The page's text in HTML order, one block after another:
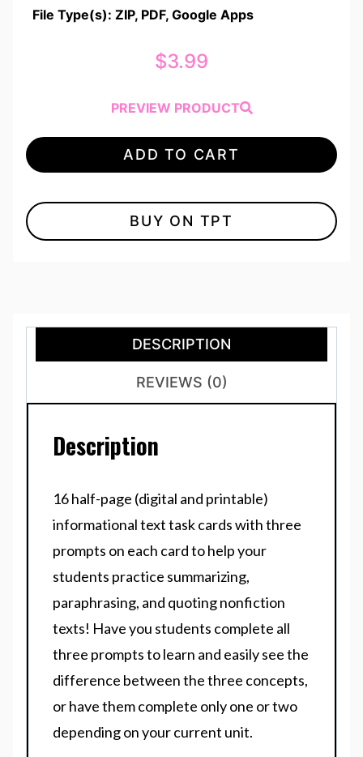
File Type(s): ZIP, PDF, Google Apps
$3.99
PREVIEW PRODUCT
ADD TO CART
BUY ON TPT
DESCRIPTION
REVIEWS (0)
Description
16 half-page (digital and printable)
informational text task cards with three
prompts on each card to help your
students practice summarizing,
paraphrasing, and quoting nonfiction
texts! Have you students complete all
three prompts to learn and easily see the
difference between the three concepts,
or have them complete only one or two
depending on your current unit.